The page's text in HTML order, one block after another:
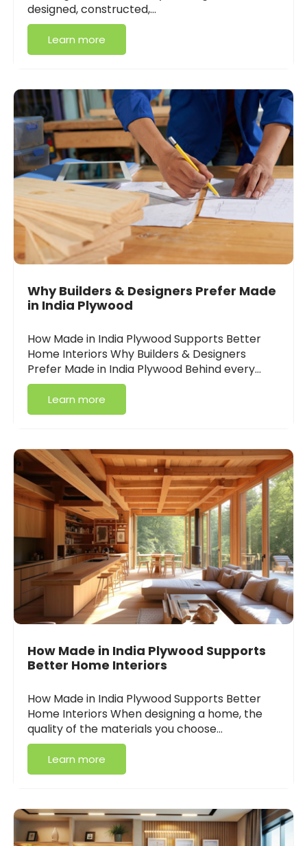
designed, constructed,…
Learn more
Why Builders & Designers Prefer Made
in India Plywood
How Made in India Plywood Supports Better
Home Interiors Why Builders & Designers
Prefer Made in India Plywood Behind every…
Learn more
How Made in India Plywood Supports
Better Home Interiors
How Made in India Plywood Supports Better
Home Interiors When designing a home, the
quality of the materials you choose…
Learn more